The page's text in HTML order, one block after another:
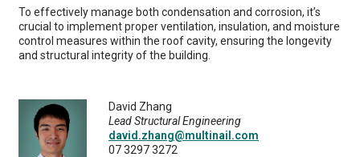
To effectively manage both condensation and corrosion, it’s
crucial to implement proper ventilation, insulation, and moisture
control measures within the roof cavity, ensuring the longevity
and structural integrity of the building.
David Zhang
Lead Structural Engineering
david.zhang@multinail.com
07 3297 3272